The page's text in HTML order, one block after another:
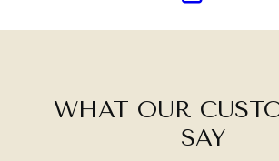
WHAT OUR
SAY